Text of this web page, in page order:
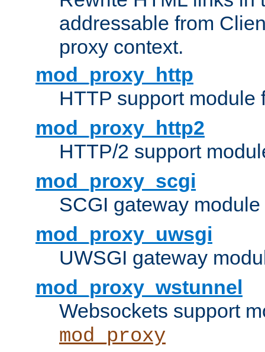
addressable from
proxy context.
mod_proxy_http
HTTP support module
mod_proxy_http2
HTTP/2 support
mod_proxy_scgi
SCGI gateway
mod_proxy_uwsgi
UWSGI gateway
mod_proxy_wstunnel
Websockets support
mod_proxy